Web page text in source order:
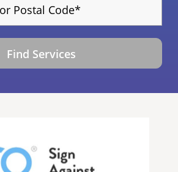
Find Services